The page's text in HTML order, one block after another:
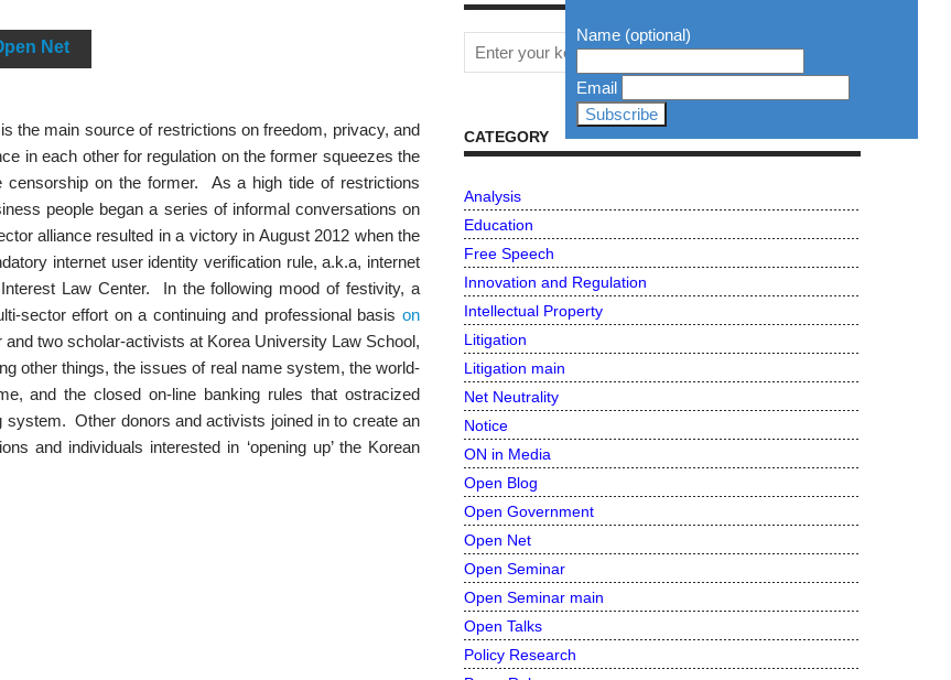
Net
the main source of restrictions on freedom, privacy, and
in each other for regulation on the former squeezes the
censorship on the former. As a high tide of restrictions
people began a series of informal conversations on
alliance resulted in a victory in August 2012 when the
internet user identity verification rule, a.k.a, internet
Law Center. In the following mood of festivity, a
sector effort on a continuing and professional basis on
and two scholar-activists at Korea University Law School,
other things, the issues of real name system, the world-
and the closed on-line banking rules that ostracized
system. Other donors and activists joined in to create an
and individuals interested in ‘opening up’ the Korean
CATEGORY
Analysis
Education
Free Speech
Innovation and Regulation
Intellectual Property
Litigation
Litigation main
Net Neutrality
Notice
ON in Media
Open Blog
Open Government
Open Net
Open Seminar
Open Seminar main
Open Talks
Policy Research
Name (optional)
Email